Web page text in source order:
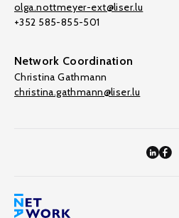
olga.nottmeyer-ext@liser.lu
+352 585-855-501
Network Coordination
Christina Gathmann
christina.gathmann@liser.lu